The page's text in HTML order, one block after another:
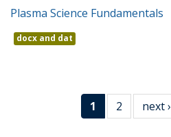
Plasma Science Fundamentals
docx and dat
1 2 next ›